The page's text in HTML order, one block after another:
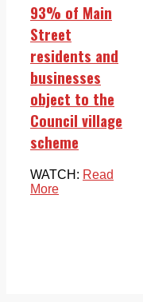
93% of Main
Street
residents and
businesses
object to the
Council village
scheme
WATCH: Read
More